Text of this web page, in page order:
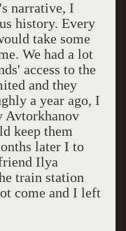
narrative, I
history. Every
take some
We had a lot
access to the
and they
a year ago, I
Avtorkhanov
keep them
later I to
Ilya
train station
come and I left